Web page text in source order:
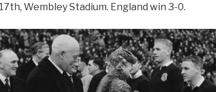
Wembley Stadium. England win 3-0.